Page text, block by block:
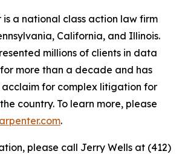
is a national class action law firm
California, and Illinois.
millions of clients in data
more than a decade and has
for complex litigation for
country. To learn more, please
.
please call Jerry Wells at (412)